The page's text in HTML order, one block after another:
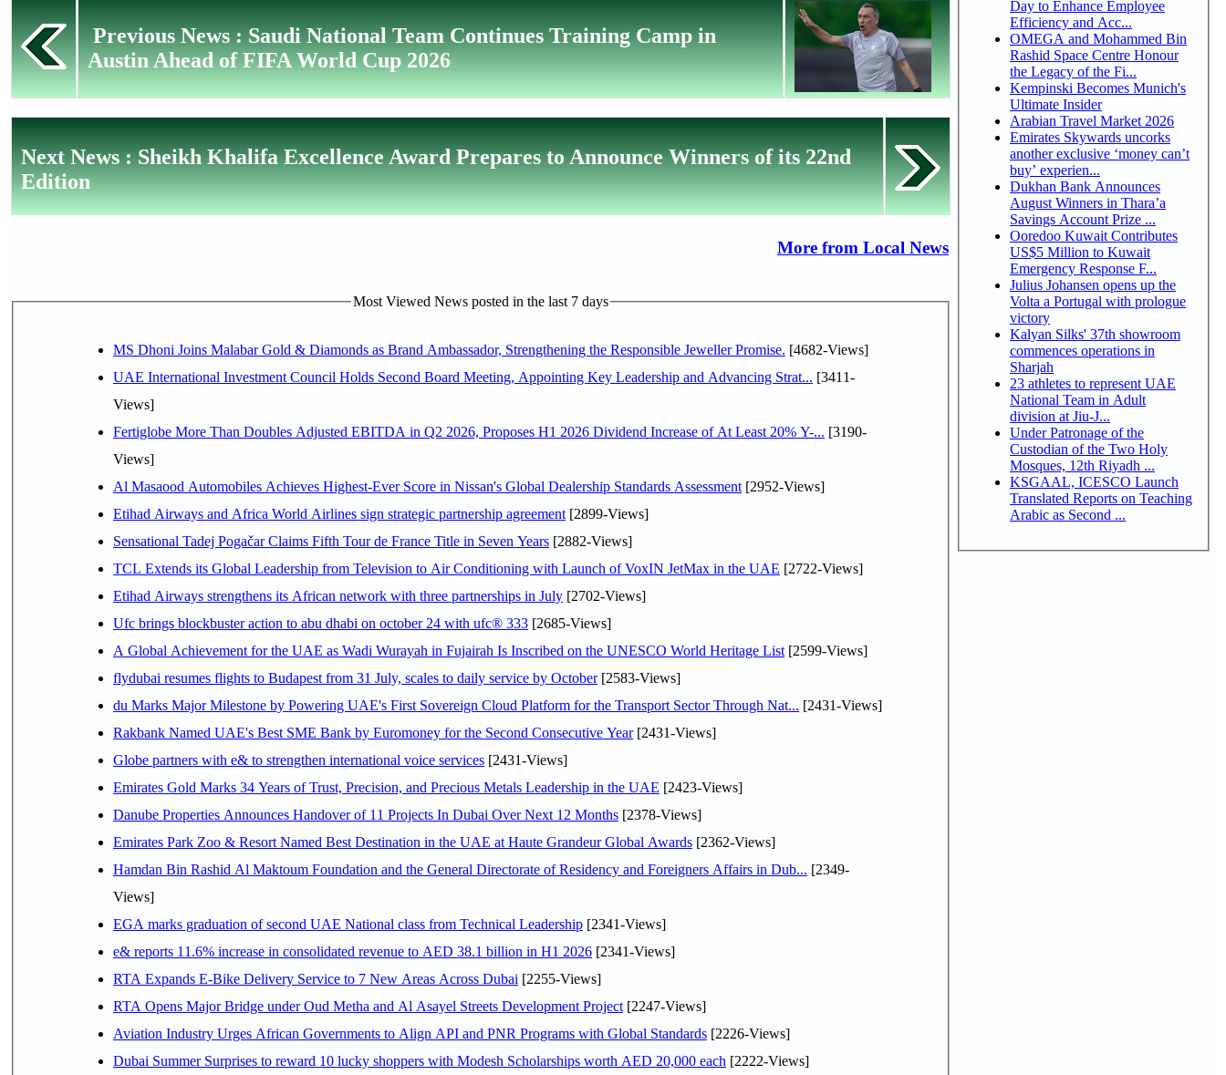
Previous News : Saudi National Team Continues Training Camp in
Austin Ahead of FIFA World Cup 2026
Next News : Sheikh Khalifa Excellence Award Prepares to Announce Winners of its 22nd
Edition
More from Local News
Most Viewed News posted in the last 7 days
MS Dhoni Joins Malabar Gold & Diamonds as Brand Ambassador, Strengthening the Responsible Jeweller Promise. [4682-Views]
UAE International Investment Council Holds Second Board Meeting, Appointing Key Leadership and Advancing Strat... [3411-
Views]
Fertiglobe More Than Doubles Adjusted EBITDA in Q2 2026, Proposes H1 2026 Dividend Increase of At Least 20% Y-... [3190-
Views]
Al Masaood Automobiles Achieves Highest-Ever Score in Nissan's Global Dealership Standards Assessment [2952-Views]
Etihad Airways and Africa World Airlines sign strategic partnership agreement [2899-Views]
Sensational Tadej Pogačar Claims Fifth Tour de France Title in Seven Years [2882-Views]
TCL Extends its Global Leadership from Television to Air Conditioning with Launch of VoxIN JetMax in the UAE [2722-Views]
Etihad Airways strengthens its African network with three partnerships in July [2702-Views]
Ufc brings blockbuster action to abu dhabi on october 24 with ufc® 333 [2685-Views]
A Global Achievement for the UAE as Wadi Wurayah in Fujairah Is Inscribed on the UNESCO World Heritage List [2599-Views]
flydubai resumes flights to Budapest from 31 July, scales to daily service by October[2583-Views]
du Marks Major Milestone by Powering UAE's First Sovereign Cloud Platform for the Transport Sector Through Nat... [2431-Views]
Rakbank Named UAE's Best SME Bank by Euromoney for the Second Consecutive Year[2431-Views]
Globe partners with e& to strengthen international voice services [2431-Views]
Emirates Gold Marks 34 Years of Trust, Precision, and Precious Metals Leadership in the UAE [2423-Views]
Danube Properties Announces Handover of 11 Projects In Dubai Over Next 12 Months [2378-Views]
Emirates Park Zoo & Resort Named Best Destination in the UAE at Haute Grandeur Global Awards [2362-Views]
Hamdan Bin Rashid Al Maktoum Foundation and the General Directorate of Residency and Foreigners Affairs in Dub... [2349-
Views]
EGA marks graduation of second UAE National class from Technical Leadership [2341-Views]
e& reports 11.6% increase in consolidated revenue to AED 38.1 billion in H1 2026 [2341-Views]
RTA Expands E-Bike Delivery Service to 7 New Areas Across Dubai [2255-Views]
RTA Opens Major Bridge under Oud Metha and Al Asayel Streets Development Project [2247-Views]
Aviation Industry Urges African Governments to Align API and PNR Programs with Global Standards [2226-Views]
Dubai Summer Surprises to reward 10 lucky shoppers with Modesh Scholarships worth AED 20,000 each [2222-Views]
Day to Enhance Employee
Efficiency and Acc...
OMEGA and Mohammed Bin
Rashid Space Centre Honour
the Legacy of the Fi...
Kempinski Becomes Munich's
Ultimate Insider
Arabian Travel Market 2026
Emirates Skywards uncorks
another exclusive ‘money can’t
buy’ experien...
Dukhan Bank Announces
August Winners in Thara’a
Savings Account Prize ...
Ooredoo Kuwait Contributes
US$5 Million to Kuwait
Emergency Response F...
Julius Johansen opens up the
Volta a Portugal with prologue
victory
Kalyan Silks' 37th showroom
commences operations in
Sharjah
23 athletes to represent UAE
National Team in Adult
division at Jiu-J...
Under Patronage of the
Custodian of the Two Holy
Mosques, 12th Riyadh ...
KSGAAL, ICESCO Launch
Translated Reports on Teaching
Arabic as Second ...